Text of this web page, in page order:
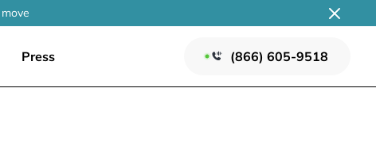
move
Press (866) 605-9518